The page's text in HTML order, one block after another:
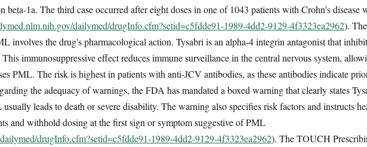
beta-1a. The third case occurred after eight doses in one of 1043 patients with Crohn's disease
dailymed/drugInfo.cfm?setid=c5fdde91-1989-4dd2-9129-4f3323ea2962).
involves the drug's pharmacological action. Tysabri is an alpha-4 integrin antagonist that
immunosuppressive effect reduces immune surveillance in the central nervous system,
PML. The risk is highest in patients with anti-JCV antibodies, as these antibodies indicate
the adequacy of warnings, the FDA has mandated a boxed warning that clearly states
leads to death or severe disability. The warning also specifies risk factors and instructs
and withhold dosing at the first sign or symptom suggestive of PML
drugInfo.cfm?setid=c5fdde91-1989-4dd2-9129-4f3323ea2962). The TOUCH